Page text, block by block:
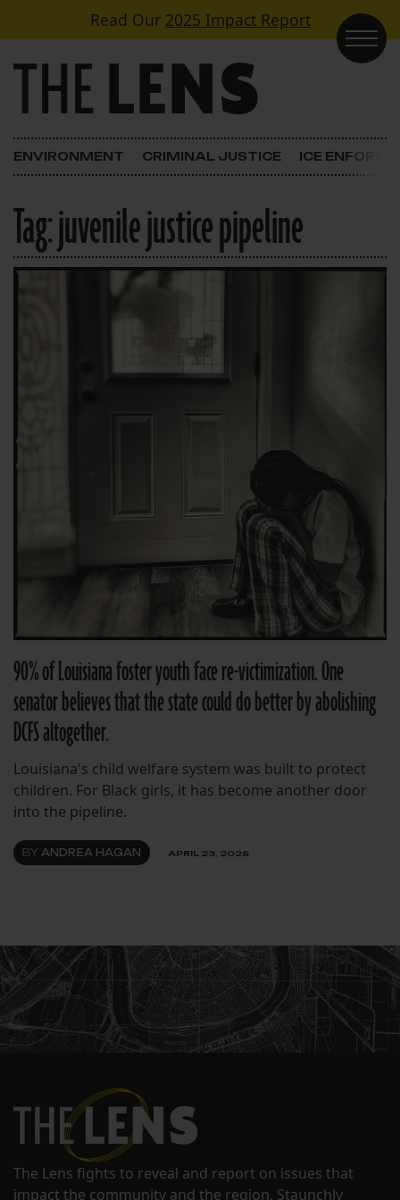
Skip to contentRead Our 2025 Impact Report
Main Navigation
ENVIRONMENT CRIMINAL JUSTICE ICE
Tag:juvenile justice pipeline
90% of Louisiana foster youth face re-victimization. One
senator believes that the state could do better by abolishing
DCFS altogether.
Louisiana's child welfare system was built to protect
children. For Black girls, it has become another door
into the pipeline.
BY ANDREA HAGAN APRIL 23, 2026
The Lens fights to reveal and report on issues that
impact the community and the region. Staunchly